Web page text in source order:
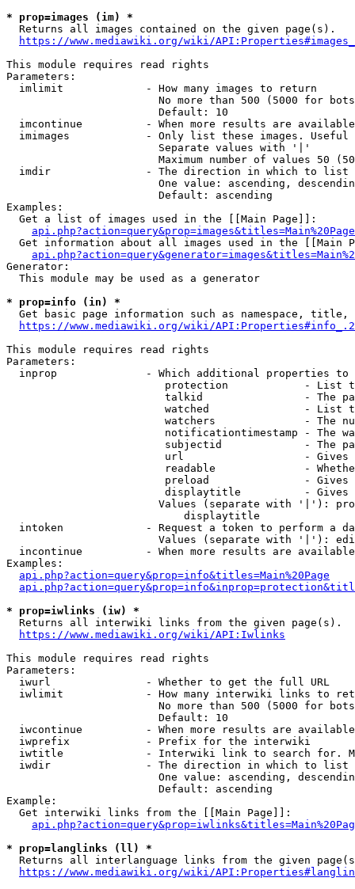
* prop=images (im) *
  Returns all images contained on the given page(s).
https://www.mediawiki.org/wiki/
This module requires read rights
Parameters:
  imlimit             - How many images to return
No more than 500 (5000 for
                        Default: 10
imcontinue          - When more results are
imimages            - Only list these images.
                        Separate values with '|'
Maximum number of values 50
  imdir               - The direction in which to list
One value: ascending,
                        Default: ascending
Examples:
  Get a list of images used in the [[Main Page]]:
api.php?action=query&prop=images&titles=Main%20Page
Get information about all images used in the [[Main
Generator:
  This module may be used as a generator
* prop=info (in) *
Get basic page information such as namespace, title,
https://www.mediawiki.org/wiki/
This module requires read rights
Parameters:
inprop              - Which additional properties to
protection            - List
talkid                - The
watched               - List
watchers              - The
notificationtimestamp - The
subjectid             - The
url                   -
readable              -
preload               -
displaytitle          -
Values (separate with '|'):
                            displaytitle
intoken             - Request a token to perform a
Values (separate with '|'):
incontinue          - When more results are
Examples:
api.php?action=query&prop=info&titles=Main%20Page
* prop=iwlinks (iw) *
  Returns all interwiki links from the given page(s).
https://www.mediawiki.org/wiki/API:Iwlinks
This module requires read rights
Parameters:
  iwurl               - Whether to get the full URL
iwlimit             - How many interwiki links to
No more than 500 (5000 for
                        Default: 10
iwcontinue          - When more results are
  iwprefix            - Prefix for the interwiki
iwtitle             - Interwiki link to search for.
  iwdir               - The direction in which to list
One value: ascending,
                        Default: ascending
Example:
  Get interwiki links from the [[Main Page]]:
* prop=langlinks (ll) *
Returns all interlanguage links from the given
https://www.mediawiki.org/wiki/